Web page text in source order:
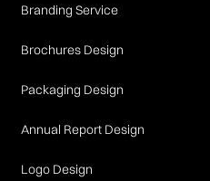
Branding Service
Brochures Design
Packaging Design
Annual Report Design
Logo Design